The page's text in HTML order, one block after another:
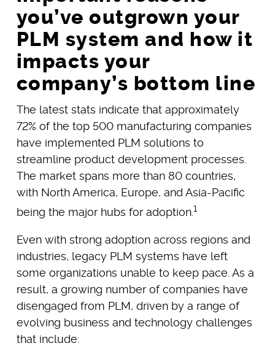
you’ve outgrown your
PLM system and how it
impacts your
company’s bottom line
The latest stats indicate that approximately
72% of the top 500 manufacturing companies
have implemented PLM solutions to
streamline product development processes.
The market spans more than 80 countries,
with North America, Europe, and Asia-Pacific
being the major hubs for adoption.1
Even with strong adoption across regions and
industries, legacy PLM systems have left
some organizations unable to keep pace. As a
result, a growing number of companies have
disengaged from PLM, driven by a range of
evolving business and technology challenges
that include: